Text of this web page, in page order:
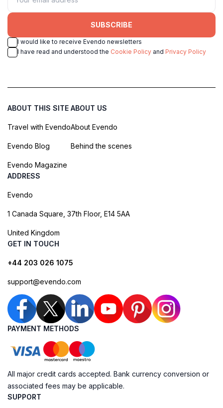
SUBSCRIBE
I would like to receive Evendo newsletters
I have read and understood the Cookie Policy and Privacy Policy
ABOUT THIS SITE
Travel with Evendo
Evendo Blog
Evendo Magazine
ABOUT US
About Evendo
Behind the scenes
ADDRESS
Evendo
1 Canada Square, 37th Floor, E14 5AA
United Kingdom
GET IN TOUCH
+44 203 026 1075
support@evendo.com
PAYMENT METHODS
All major credit cards accepted. Bank currency conversion or
associated fees may be applicable.
SUPPORT